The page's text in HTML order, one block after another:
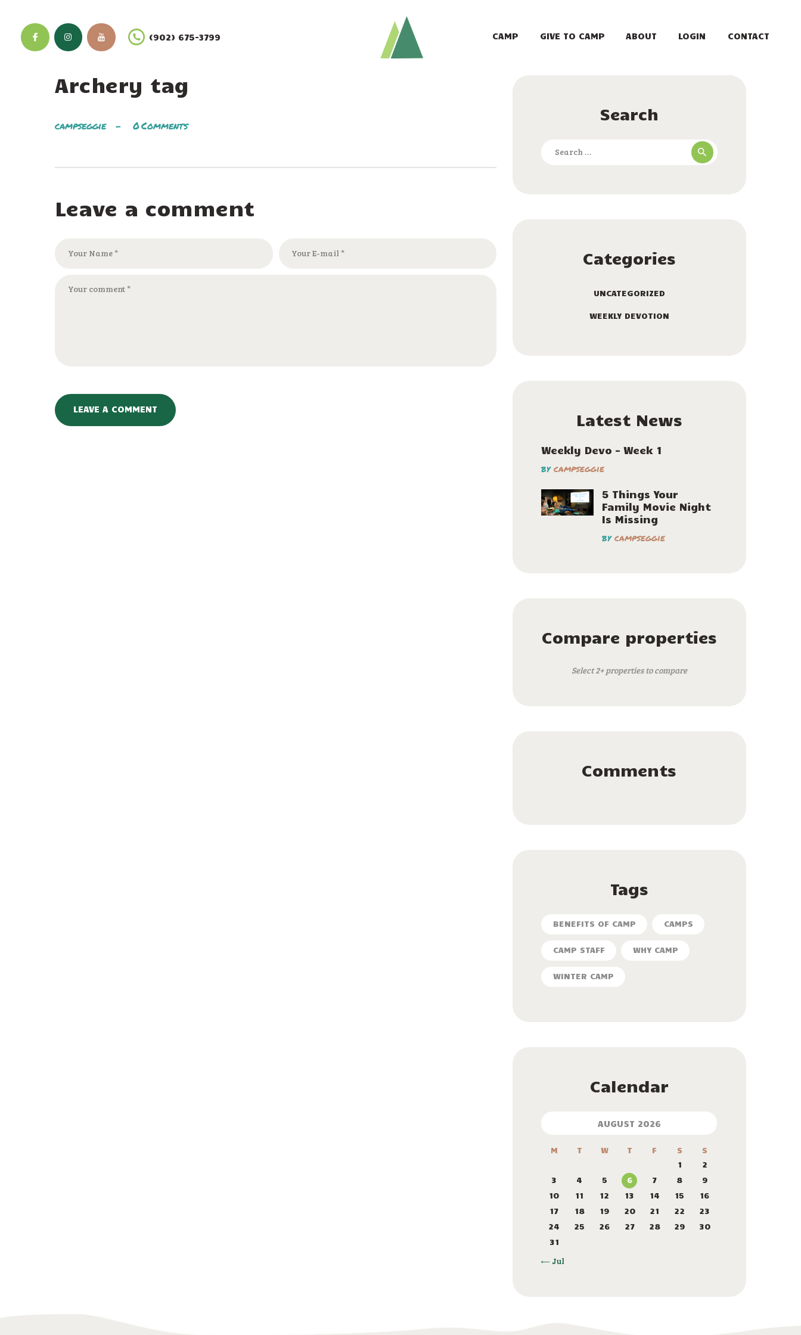
(902) 675-3799 CAMP GIVE TO CAMP ABOUT LOGIN CONTACT
GIVE TO CAMP
Archery tag
campseggie 0Comments
Leave a comment
Search
Categories
UNCATEGORIZED
WEEKLY DEVOTION
Latest News
Weekly Devo – Week 1
bycampseggie
5 Things Your
Family Movie Night
Is Missing
bycampseggie
Compare properties
Select 2+ properties to compare
Comments
Tags
BENEFITS OF CAMP CAMPS
CAMP STAFF WHY CAMP
WINTER CAMP
Calendar
AUGUST 2026
M T W T F S
S
1
2
3
4 5 6 7 8
9
10
11 12 13 14 15
16
17
18 19 20 21 22
23
24
25 26 27 28 29
30
31
« Jul